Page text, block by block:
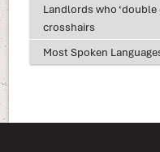
Landlords who ‘double
crosshairs
Most Spoken